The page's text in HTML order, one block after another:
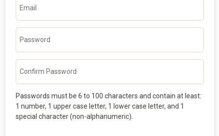
Email
Password
Confirm Password
Passwords must be 6 to 100 characters and contain at least:
1 number, 1 upper case letter, 1 lower case letter, and 1
special character (non-alphanumeric).